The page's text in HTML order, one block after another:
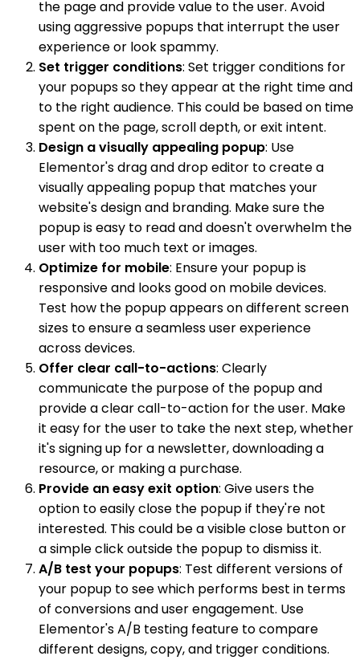
the page and provide value to the user. Avoid
using aggressive popups that interrupt the user
experience or look spammy.
Set trigger conditions: Set trigger conditions for
your popups so they appear at the right time and
to the right audience. This could be based on time
spent on the page, scroll depth, or exit intent.
Design a visually appealing popup: Use
Elementor's drag and drop editor to create a
visually appealing popup that matches your
website's design and branding. Make sure the
popup is easy to read and doesn't overwhelm the
user with too much text or images.
Optimize for mobile: Ensure your popup is
responsive and looks good on mobile devices.
Test how the popup appears on different screen
sizes to ensure a seamless user experience
across devices.
Offer clear call-to-actions: Clearly
communicate the purpose of the popup and
provide a clear call-to-action for the user. Make
it easy for the user to take the next step, whether
it's signing up for a newsletter, downloading a
resource, or making a purchase.
Provide an easy exit option: Give users the
option to easily close the popup if they're not
interested. This could be a visible close button or
a simple click outside the popup to dismiss it.
A/B test your popups: Test different versions of
your popup to see which performs best in terms
of conversions and user engagement. Use
Elementor's A/B testing feature to compare
different designs, copy, and trigger conditions.